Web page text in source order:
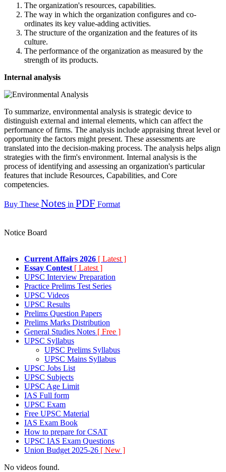
The organization's resources, capabilities.
The way in which the organization configures and co-
ordinates its key value-adding activities.
The structure of the organization and the features of its
culture.
The performance of the organization as measured by the
strength of its products.
Internal analysis
To summarize, environmental analysis is strategic device to
distinguish external and internal elements, which can affect the
performance of firms. The analysis include appraising threat level or
opportunity the factors might present. These assessments are
translated into the decision-making process. The analysis helps align
strategies with the firm's environment. Internal analysis is the
process of identifying and assessing an organization's particular
features that include Resources, Capabilities, and Core
competencies.
Buy These Notes in PDF Format
Notice Board
Current Affairs 2026 [ Latest ]
Essay Contest [ Latest ]
UPSC Interview Preparation
Practice Prelims Test Series
UPSC Videos
UPSC Results
Prelims Question Papers
Prelims Marks Distribution
General Studies Notes [ Free ]
UPSC Syllabus
UPSC Prelims Syllabus
UPSC Mains Syllabus
UPSC Jobs List
UPSC Subjects
UPSC Age Limit
IAS Full form
UPSC Exam
Free UPSC Material
IAS Exam Book
How to prepare for CSAT
UPSC IAS Exam Questions
Union Budget 2025-26 [ New ]
No videos found.